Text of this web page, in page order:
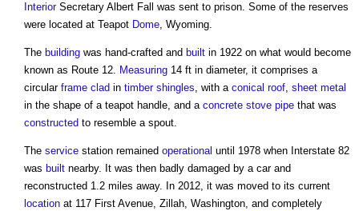
InteriorSecretary Albert Fall was sent to prison. Some of the reserves
were located at Teapot Dome, Wyoming.
The building was hand-crafted and built in 1922 on what would become
known as Route 12. Measuring 14 ft in diameter, it comprises a
circular frame clad in timber shingles, with a conical roof, sheet metal
in the shape of a teapot handle, and a concrete stove pipe that was
constructed to resemble a spout.
The service station remained operational until 1978 when Interstate 82
was built nearby. It was then badly damaged by a car and
reconstructed 1.2 miles away. In 2012, it was moved to its current
location at 117 First Avenue, Zillah, Washington, and completely